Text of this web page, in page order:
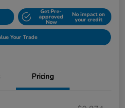
Get Pre-
approved
Now
No impact on
your credit
Your Trade
Pricing